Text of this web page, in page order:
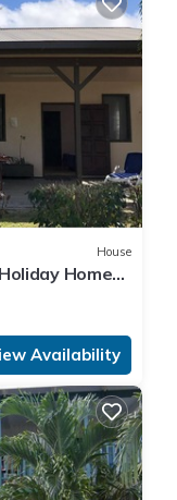
House
Home
Availability